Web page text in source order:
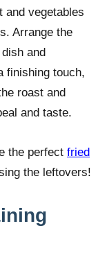
and vegetables
Arrange the
and
finishing touch,
roast and
and taste.
the perfect fried
the leftovers!